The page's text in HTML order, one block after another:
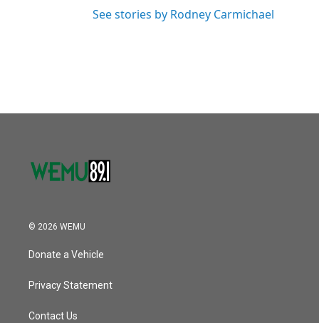
See stories by Rodney Carmichael
© 2026 WEMU
Donate a Vehicle
Privacy Statement
Contact Us